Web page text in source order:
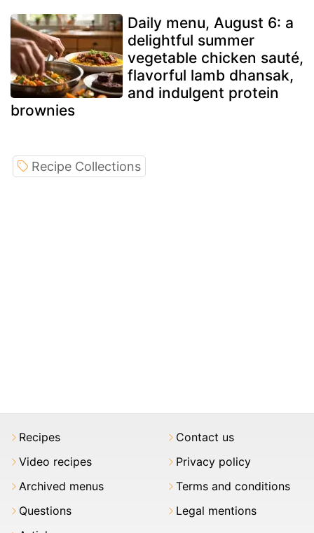
Daily menu, August 6: a
delightful summer
vegetable chicken sauté,
flavorful lamb dhansak,
and indulgent protein
brownies
Recipe Collections
Recipes
Video recipes
Archived menus
Questions
Contact us
Privacy policy
Terms and conditions
Legal mentions